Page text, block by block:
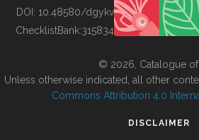
BUILDING COL
DOI: 10.48580/dgykv
ChecklistBank:315834
© 2026, Catalogue of
Unless otherwise indicated, all other
Commons Attribution 4.0
DISCLAIMER